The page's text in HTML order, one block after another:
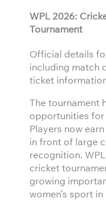
WPL 2026:
Tournament
Official details
including match
ticket
The tournament
opportunities for
Players now
in front of large
recognition.
cricket
growing
women’s sport in